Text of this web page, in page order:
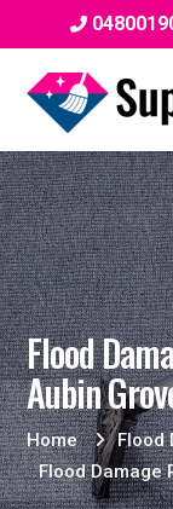
Flood
Aubin
Home
Flood
Flood Damage